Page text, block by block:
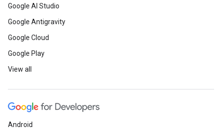
Google AI Studio
Google Antigravity
Google Cloud
Google Play
View all
Android